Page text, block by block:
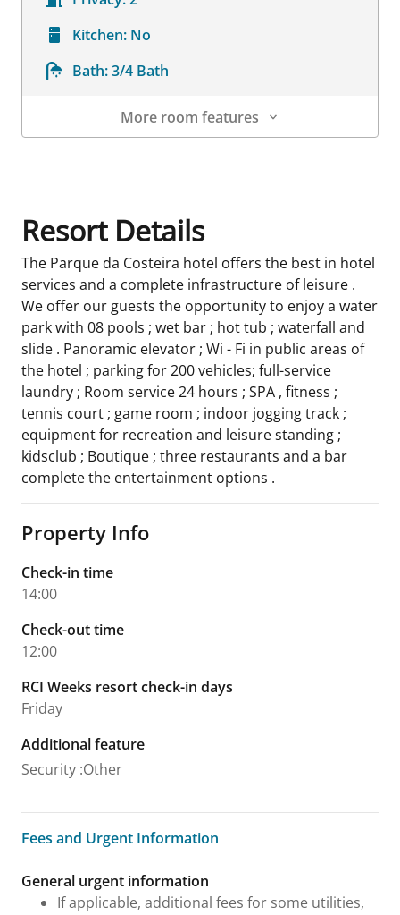
Kitchen: No
Bath:3/4 Bath
More room features
Resort Details
The Parque da Costeira hotel offers the best in hotel
services and a complete infrastructure of leisure .
We offer our guests the opportunity to enjoy a water
park with 08 pools ; wet bar ; hot tub ; waterfall and
slide . Panoramic elevator ; Wi - Fi in public areas of
the hotel ; parking for 200 vehicles; full-service
laundry ; Room service 24 hours ; SPA , fitness ;
tennis court ; game room ; indoor jogging track ;
equipment for recreation and leisure standing ;
kidsclub ; Boutique ; three restaurants and a bar
complete the entertainment options .
Property Info
Check-in time
14:00
Check-out time
12:00
RCI Weeks resort check-in days
Friday
Additional feature
Security :Other
Fees and Urgent Information
Fees and Urgent Information
General urgent information
If applicable, additional fees for some utilities,